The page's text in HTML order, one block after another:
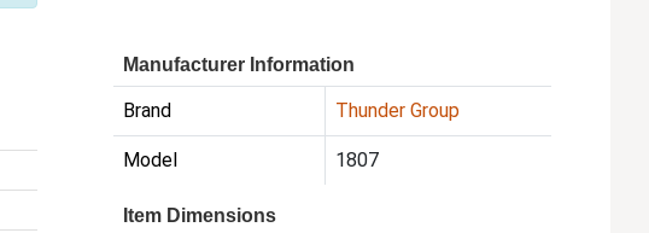
Manufacturer Information
Brand Thunder Group
Model 1807
Item Dimensions